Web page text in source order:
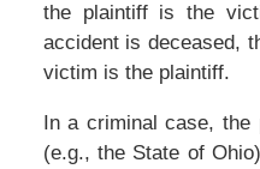
the plaintiff is the
accident is deceased,
victim is the plaintiff.
In a criminal case,
(e.g., the State of